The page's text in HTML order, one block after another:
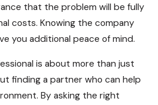
that the problem will be fully
costs. Knowing the company
you additional peace of mind.
is about more than just
finding a partner who can help
By asking the right